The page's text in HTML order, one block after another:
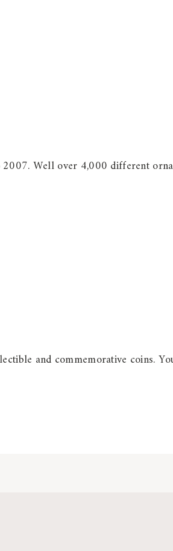
Well over 4,000 different
and commemorative coins.